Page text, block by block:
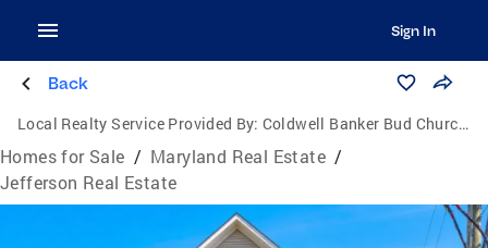
Sign In
Back
Local Realty Service Provided By: Coldwell Banker Bud Church Realty, Inc.
Homes for Sale / Maryland Real Estate /
Jefferson Real Estate